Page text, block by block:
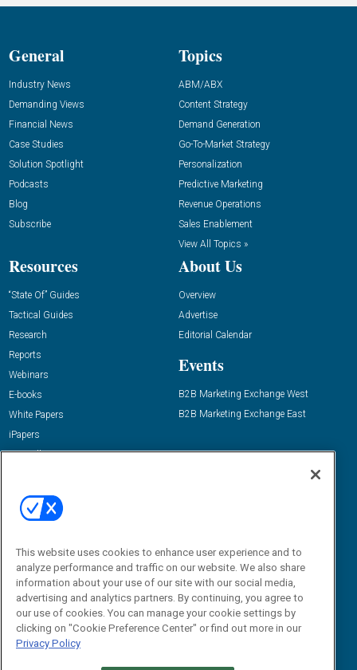
General
Industry News
Demanding Views
Financial News
Case Studies
Solution Spotlight
Podcasts
Blog
Subscribe
Topics
ABM/ABX
Content Strategy
Demand Generation
Go-To-Market Strategy
Personalization
Predictive Marketing
Revenue Operations
Sales Enablement
View All Topics »
Resources
“State Of” Guides
Tactical Guides
Research
Reports
Webinars
E-books
White Papers
iPapers
View All Resources »
About Us
Overview
Advertise
Editorial Calendar
Events
B2B Marketing Exchange West
B2B Marketing Exchange East
Email:
dgrprograms@demandgenreport.com
This website uses cookies to enhance user experience and to
analyze performance and traffic on our website. We also share
information about your use of our site with our social media,
advertising and analytics partners. By continuing, you agree to
our use of cookies. You can manage your cookie settings by
clicking on "Cookie Preference Center" or find out more in our
Privacy Policy